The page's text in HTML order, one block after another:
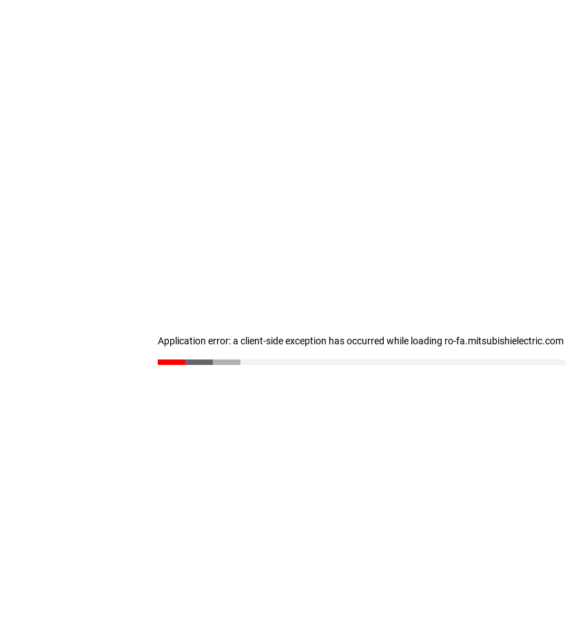
Application error: a client-side exception has occurred while loading ro-fa.mitsubishielectric.com